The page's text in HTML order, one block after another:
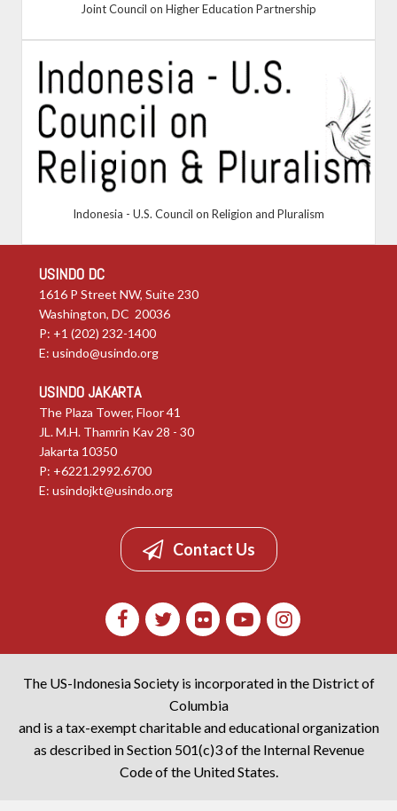
Joint Council on Higher Education Partnership
Indonesia - U.S. Council on Religion and Pluralism
USINDO DC
1616 P Street NW, Suite 230
Washington, DC 20036
P: +1 (202) 232-1400
E: usindo@usindo.org
USINDO JAKARTA
The Plaza Tower, Floor 41
JL. M.H. Thamrin Kav 28 - 30
Jakarta 10350
P: +6221.2992.6700
E: usindojkt@usindo.org
Contact Us
The US-Indonesia Society is incorporated in the District of
Columbia
and is a tax-exempt charitable and educational organization
as described in Section 501(c)3 of the Internal Revenue
Code of the United States.